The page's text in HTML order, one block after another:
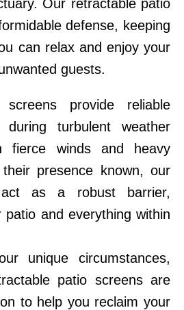
Our retractable patio
defense, keeping
can relax and enjoy your
guests.
screens provide reliable
during turbulent weather
fierce winds and heavy
presence known, our
as a robust barrier,
patio and everything within
unique circumstances,
patio screens are
to help you reclaim your